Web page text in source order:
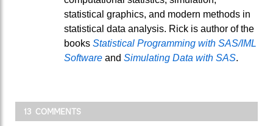
statistical graphics, and modern methods in
statistical data analysis. Rick is author of the
books Statistical Programming with SAS/IML
Software and Simulating Data with SAS.
13 COMMENTS